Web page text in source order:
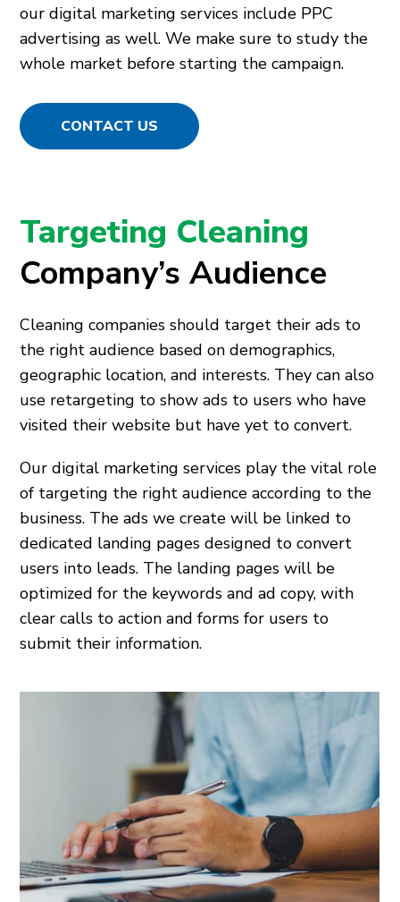
our digital marketing services include PPC
advertising as well. We make sure to study the
whole market before starting the campaign.
CONTACT US
Targeting Cleaning
Company’s Audience
Cleaning companies should target their ads to
the right audience based on demographics,
geographic location, and interests. They can also
use retargeting to show ads to users who have
visited their website but have yet to convert.
Our digital marketing services play the vital role
of targeting the right audience according to the
business. The ads we create will be linked to
dedicated landing pages designed to convert
users into leads. The landing pages will be
optimized for the keywords and ad copy, with
clear calls to action and forms for users to
submit their information.